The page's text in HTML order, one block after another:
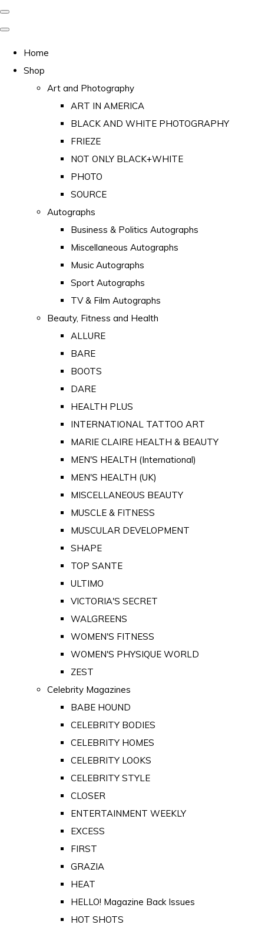
Home
Shop
Art and Photography
ART IN AMERICA
BLACK AND WHITE PHOTOGRAPHY
FRIEZE
NOT ONLY BLACK+WHITE
PHOTO
SOURCE
Autographs
Business & Politics Autographs
Miscellaneous Autographs
Music Autographs
Sport Autographs
TV & Film Autographs
Beauty, Fitness and Health
ALLURE
BARE
BOOTS
DARE
HEALTH PLUS
INTERNATIONAL TATTOO ART
MARIE CLAIRE HEALTH & BEAUTY
MEN'S HEALTH (International)
MEN'S HEALTH (UK)
MISCELLANEOUS BEAUTY
MUSCLE & FITNESS
MUSCULAR DEVELOPMENT
SHAPE
TOP SANTE
ULTIMO
VICTORIA'S SECRET
WALGREENS
WOMEN'S FITNESS
WOMEN'S PHYSIQUE WORLD
ZEST
Celebrity Magazines
BABE HOUND
CELEBRITY BODIES
CELEBRITY HOMES
CELEBRITY LOOKS
CELEBRITY STYLE
CLOSER
ENTERTAINMENT WEEKLY
EXCESS
FIRST
GRAZIA
HEAT
HELLO! Magazine Back Issues
HOT SHOTS